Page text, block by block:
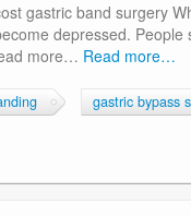
gastric band surgery
depressed. People
more… Read more…
gastric bypass